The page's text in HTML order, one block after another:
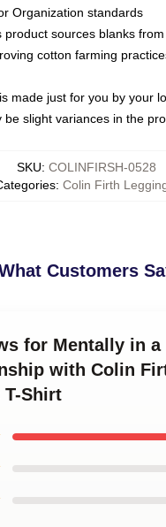
Organization standards
product sources blanks
cotton farming
made just for you by your
be slight variances in the
SKU: COLINFIRSH-0528
: Colin Firth
Customers
for Mentally in a
with Colin
T-Shirt